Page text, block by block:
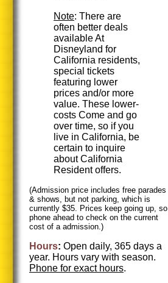
Note: There are
often better deals
available At
Disneyland for
California residents,
special tickets
featuring lower
prices and/or more
value. These lower-
costs Come and go
over time, so if you
live in California, be
certain to inquire
about California
Resident offers.
(Admission price includes free parades
& shows, but not parking, which is
currently $35. Prices keep going up, so
phone ahead to check on the current
cost of a admission.)
Hours: Open daily, 365 days a
year. Hours vary with season.
Phone for exact hours.